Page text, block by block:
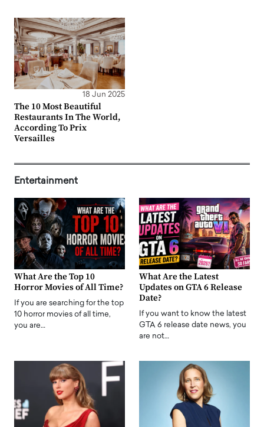
18 Jun 2025
The 10 Most Beautiful
Restaurants In The World,
According To Prix
Versailles
Entertainment
What Are the Top 10
Horror Movies of All Time?
If you are searching for the top
10 horror movies of all time,
you are…
What Are the Latest
Updates on GTA 6 Release
Date?
If you want to know the latest
GTA 6 release date news, you
are not…